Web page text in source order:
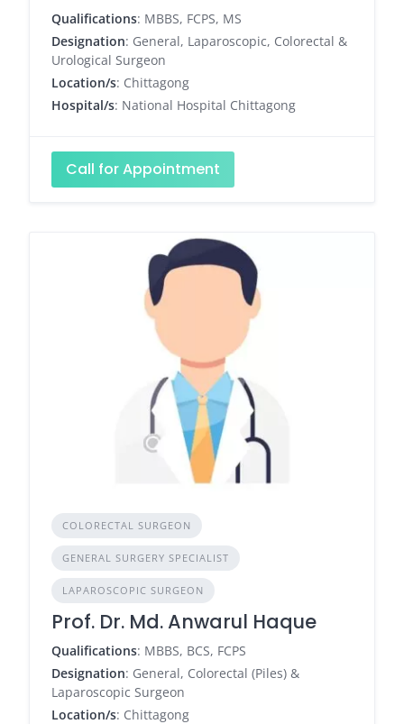
Qualifications: MBBS, FCPS, MS
Designation: General, Laparoscopic, Colorectal &
Urological Surgeon
Location/s: Chittagong
Hospital/s: National Hospital Chittagong
Call for Appointment
COLORECTAL SURGEON
GENERAL SURGERY SPECIALIST
LAPAROSCOPIC SURGEON
Prof. Dr. Md. Anwarul Haque
Qualifications: MBBS, BCS, FCPS
Designation: General, Colorectal (Piles) &
Laparoscopic Surgeon
Location/s: Chittagong